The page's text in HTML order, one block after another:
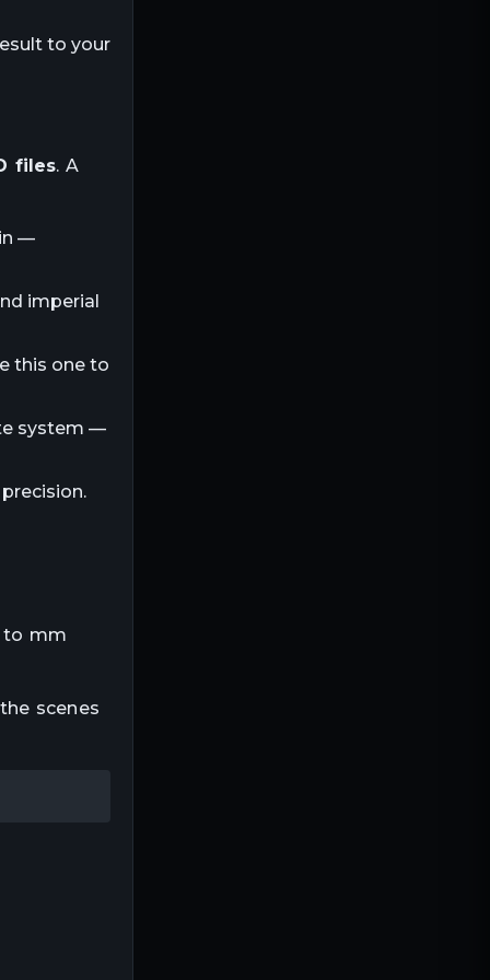
to your
files. A
—
imperial
this one to
system —
to mm
scenes